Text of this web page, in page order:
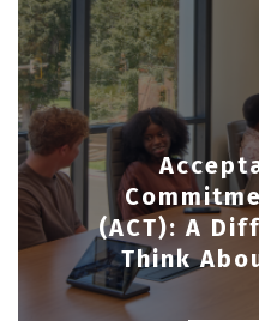
(ACT): A
Think